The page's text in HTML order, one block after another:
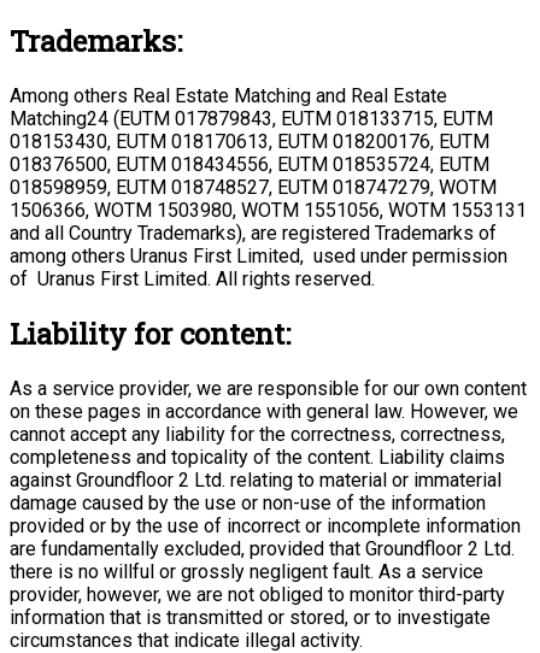
Trademarks:
Among others Real Estate Matching and Real Estate
Matching24 (EUTM 017879843, EUTM 018133715, EUTM
018153430, EUTM 018170613, EUTM 018200176, EUTM
018376500, EUTM 018434556, EUTM 018535724, EUTM
018598959, EUTM 018748527, EUTM 018747279, WOTM
1506366, WOTM 1503980, WOTM 1551056, WOTM 1553131
and all Country Trademarks), are registered Trademarks of
among others Uranus First Limited, used under permission
of Uranus First Limited. All rights reserved.
Liability for content:
As a service provider, we are responsible for our own content
on these pages in accordance with general law. However, we
cannot accept any liability for the correctness, correctness,
completeness and topicality of the content. Liability claims
against Groundfloor 2 Ltd. relating to material or immaterial
damage caused by the use or non-use of the information
provided or by the use of incorrect or incomplete information
are fundamentally excluded, provided that Groundfloor 2 Ltd.
there is no willful or grossly negligent fault. As a service
provider, however, we are not obliged to monitor third-party
information that is transmitted or stored, or to investigate
circumstances that indicate illegal activity.